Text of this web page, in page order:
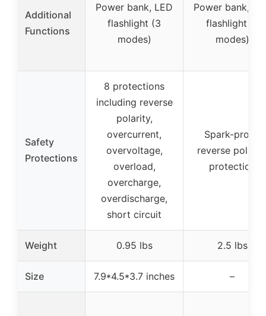
Additional
Functions
Power bank, LED
flashlight (3
modes)
Power bank,
flashlight (7
modes)
Safety
Protections
8 protections
including reverse
polarity,
overcurrent,
overvoltage,
overload,
overcharge,
overdischarge,
short circuit
Spark-proof,
reverse
protection
Weight 0.95 lbs 2.5 lbs
Size 7.9*4.5*3.7 inches –